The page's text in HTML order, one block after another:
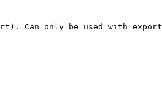
Can only be used with export